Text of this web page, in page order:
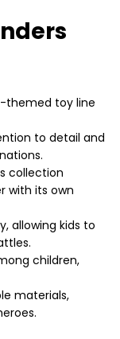
themed toy line
to detail and
collection
with its own
allowing kids to
children,
materials,